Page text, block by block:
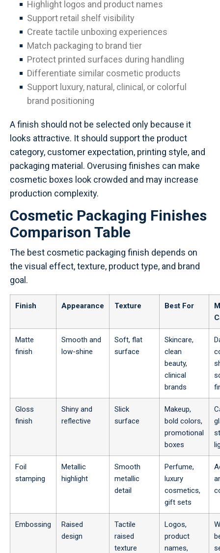
Highlight logos and product names
Support retail shelf visibility
Create tactile unboxing experiences
Match packaging to brand tier
Protect printed surfaces during handling
Differentiate similar cosmetic products
Support luxury, natural, clinical, or colorful
brand positioning
A finish should not be selected only because it
looks attractive. It should support the product
category, customer expectation, printing style, and
packaging material. Overusing finishes can make
cosmetic boxes look crowded and may increase
production complexity.
Cosmetic Packaging Finishes
Comparison Table
The best cosmetic packaging finish depends on
the visual effect, texture, product type, and brand
goal.
Finish Appearance Texture Best For
Matte
finish
Smooth and
low-shine
Soft, flat
surface
Skincare,
clean
beauty,
clinical
brands
Gloss
finish
Shiny and
reflective
Slick
surface
Makeup,
bold colors,
promotional
boxes
Foil
stamping
Metallic
highlight
Smooth
metallic
detail
Perfume,
luxury
cosmetics,
gift sets
Embossing
Raised
design
Tactile
raised
texture
Logos,
product
names,